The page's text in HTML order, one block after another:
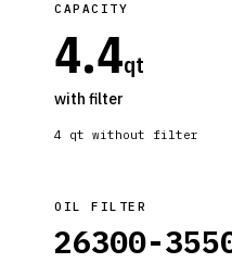
CAPACITY
4.4qt
with filter
4 qt without filter
OIL FILTER
26300-